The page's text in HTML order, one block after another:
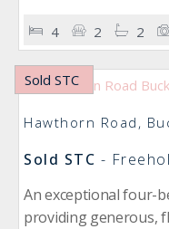
4 2 2
Sold STC
Hawthorn Road,
Sold STC -
An exceptional four-
providing generous,